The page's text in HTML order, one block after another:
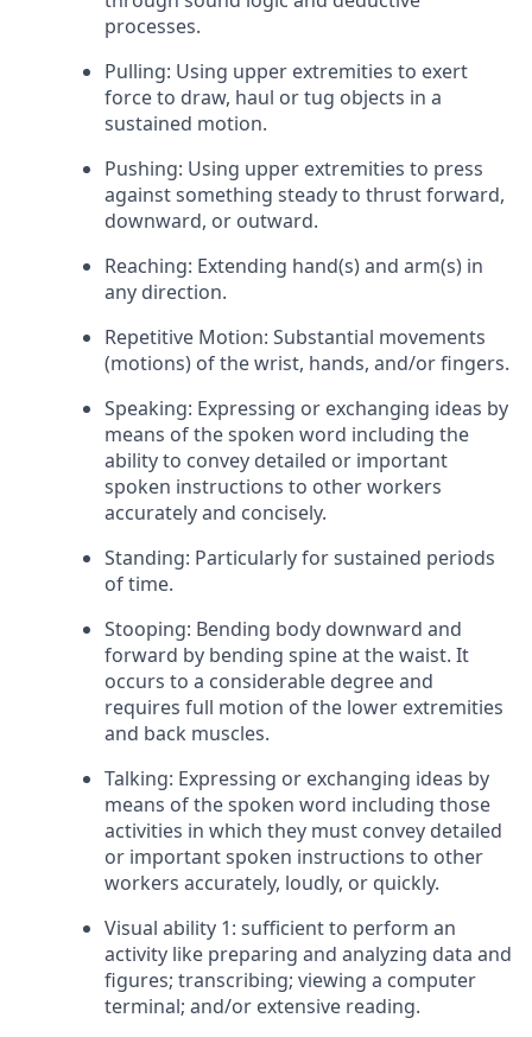
processes.
Pulling: Using upper extremities to exert
force to draw, haul or tug objects in a
sustained motion.
Pushing: Using upper extremities to press
against something steady to thrust forward,
downward, or outward.
Reaching: Extending hand(s) and arm(s) in
any direction.
Repetitive Motion: Substantial movements
(motions) of the wrist, hands, and/or fingers.
Speaking: Expressing or exchanging ideas by
means of the spoken word including the
ability to convey detailed or important
spoken instructions to other workers
accurately and concisely.
Standing: Particularly for sustained periods
of time.
Stooping: Bending body downward and
forward by bending spine at the waist. It
occurs to a considerable degree and
requires full motion of the lower extremities
and back muscles.
Talking: Expressing or exchanging ideas by
means of the spoken word including those
activities in which they must convey detailed
or important spoken instructions to other
workers accurately, loudly, or quickly.
Visual ability 1: sufficient to perform an
activity like preparing and analyzing data and
figures; transcribing; viewing a computer
terminal; and/or extensive reading.